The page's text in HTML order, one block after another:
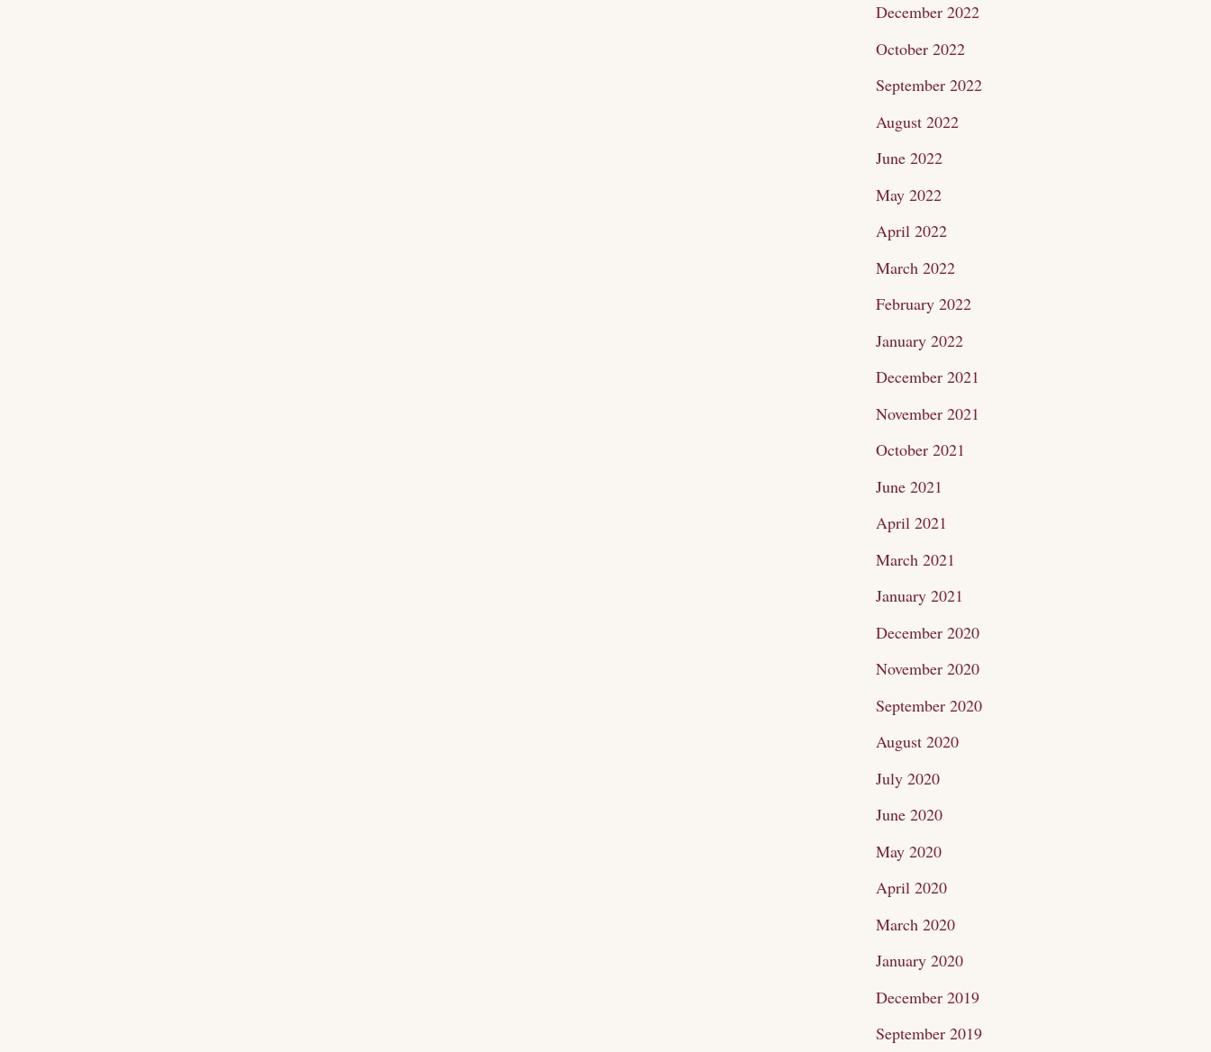
December 2022
October 2022
September 2022
August 2022
June 2022
May 2022
April 2022
March 2022
February 2022
January 2022
December 2021
November 2021
October 2021
June 2021
April 2021
March 2021
January 2021
December 2020
November 2020
September 2020
August 2020
July 2020
June 2020
May 2020
April 2020
March 2020
January 2020
December 2019
September 2019